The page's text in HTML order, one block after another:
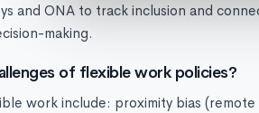
and ONA to track inclusion and
making.
of flexible work policies?
work include: proximity bias